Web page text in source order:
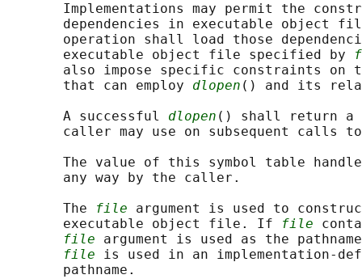
Implementations may permit the
dependencies in executable object
operation shall load those
       executable object file specified by
also impose specific constraints on
       that can employ
dlopen () and its
       A successful
dlopen () shall return a
caller may use on subsequent calls
The value of this symbol table
       any way by the caller.
       The
file argument is used to
       executable object file. If
file
file argument is used as the
file is used in an implementation-
       pathname.